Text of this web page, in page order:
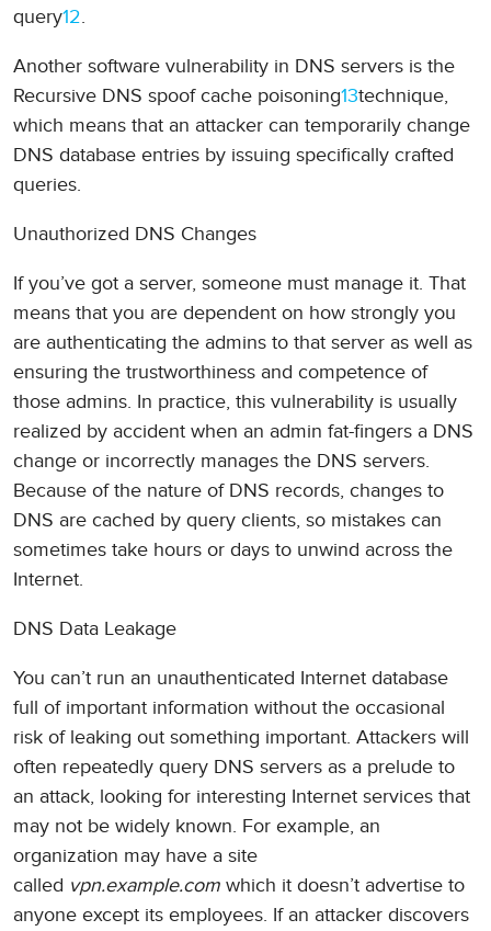
query12.
Another software vulnerability in DNS servers is the
Recursive DNS spoof cache poisoning13technique,
which means that an attacker can temporarily change
DNS database entries by issuing specifically crafted
queries.
Unauthorized DNS Changes
If you’ve got a server, someone must manage it. That
means that you are dependent on how strongly you
are authenticating the admins to that server as well as
ensuring the trustworthiness and competence of
those admins. In practice, this vulnerability is usually
realized by accident when an admin fat-fingers a DNS
change or incorrectly manages the DNS servers.
Because of the nature of DNS records, changes to
DNS are cached by query clients, so mistakes can
sometimes take hours or days to unwind across the
Internet.
DNS Data Leakage
You can’t run an unauthenticated Internet database
full of important information without the occasional
risk of leaking out something important. Attackers will
often repeatedly query DNS servers as a prelude to
an attack, looking for interesting Internet services that
may not be widely known. For example, an
organization may have a site
called vpn.example.com which it doesn’t advertise to
anyone except its employees. If an attacker discovers